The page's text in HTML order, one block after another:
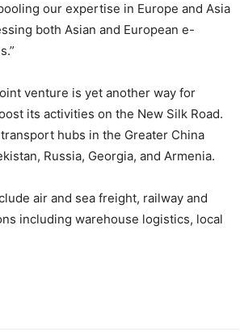
our expertise in Europe and Asia
both Asian and European e-
venture is yet another way for
its activities on the New Silk Road.
hubs in the Greater China
Russia, Georgia, and Armenia.
air and sea freight, railway and
including warehouse logistics, local